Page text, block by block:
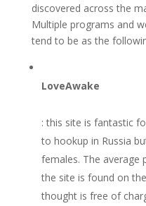
discovered across the
Multiple programs and
tend to be as the
LoveAwake
: this site is fantastic
to hookup in Russia
females. The average
the site is found on
thought is free of